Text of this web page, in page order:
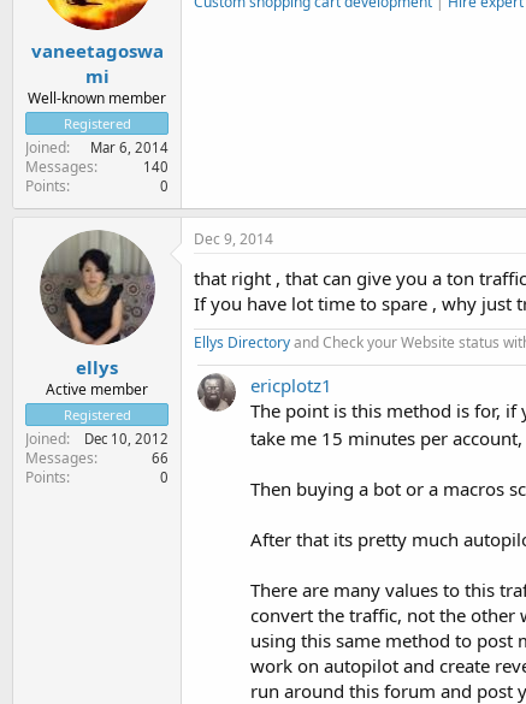
vaneetagoswa
mi
Well-known member
Registered
Joined Mar 6, 2014
Messages 140
Points 0
ellys
Active member
Registered
Joined Dec 10, 2012
Messages 66
Points 0
Dec 9, 2014
that right , that can give you a ton
If you have lot time to spare , why just
Ellys Directoryand Check your Website status
ericplotz1
The point is this method is for, if
take me 15 minutes per
Then buying a bot or a macros
After that its pretty much
There are many values to this
convert the traffic, not the other
using this same method to post
work on autopilot and create
run around this forum and post